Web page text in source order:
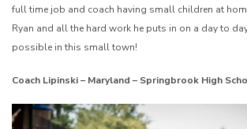
full time job and coach having small children at
Ryan and all the hard work he puts in on a day to
possible in this small town!
Coach Lipinski – Maryland – Springbrook High